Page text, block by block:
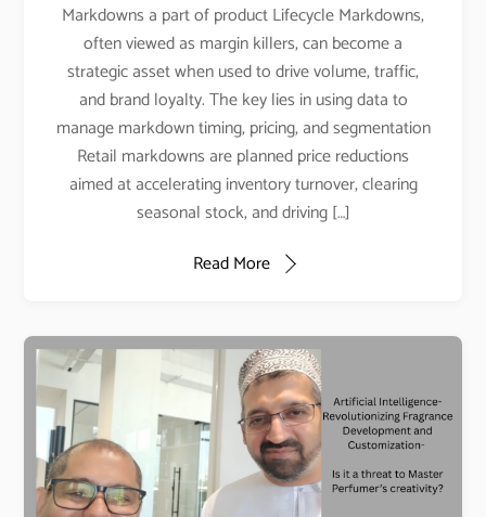
Markdowns a part of product Lifecycle Markdowns,
often viewed as margin killers, can become a
strategic asset when used to drive volume, traffic,
and brand loyalty. The key lies in using data to
manage markdown timing, pricing, and segmentation
Retail markdowns are planned price reductions
aimed at accelerating inventory turnover, clearing
seasonal stock, and driving […]
Read More